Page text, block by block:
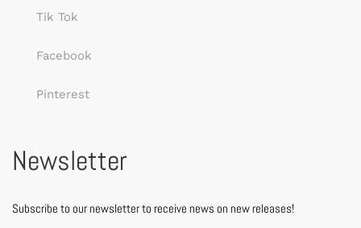
Tik Tok
Facebook
Pinterest
Newsletter
Subscribe to our newsletter to receive news on new releases!